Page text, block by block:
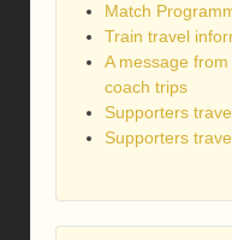
Match
Train travel
A message
coach trips
Supporters
Supporters